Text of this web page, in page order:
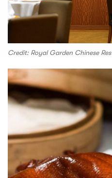
Credit: Royal Garden Chinese